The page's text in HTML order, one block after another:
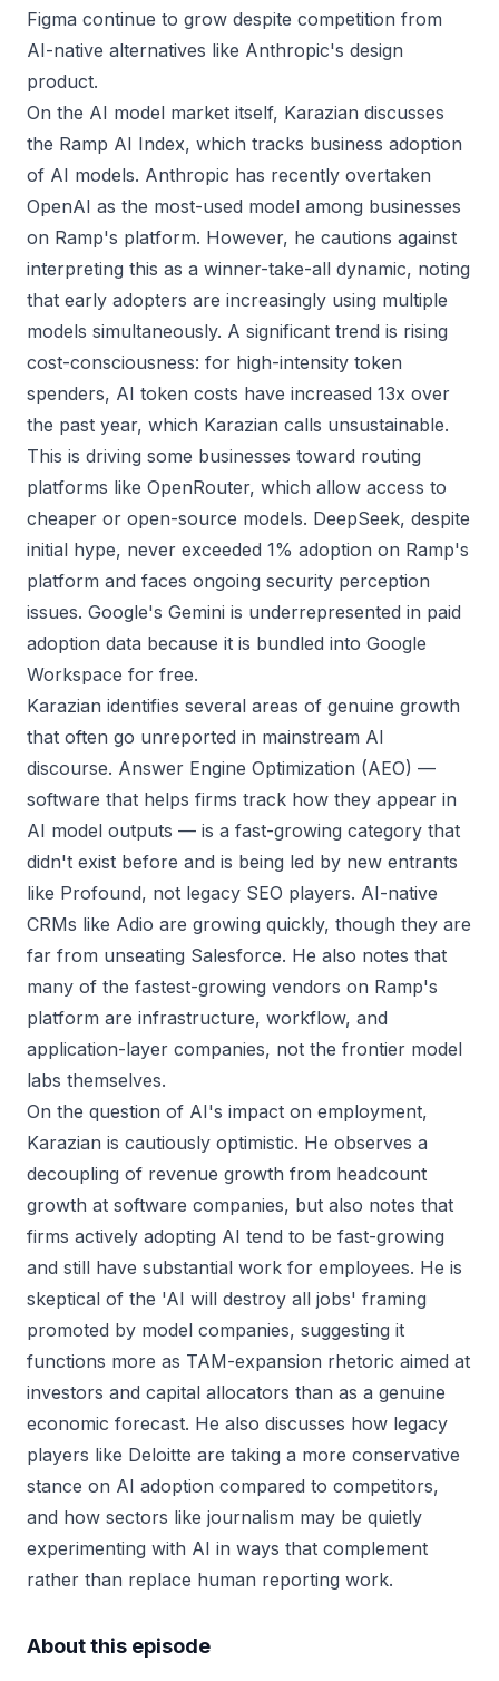
Figma continue to grow despite competition from
AI-native alternatives like Anthropic's design
product.
On the AI model market itself, Karazian discusses
the Ramp AI Index, which tracks business adoption
of AI models. Anthropic has recently overtaken
OpenAI as the most-used model among businesses
on Ramp's platform. However, he cautions against
interpreting this as a winner-take-all dynamic, noting
that early adopters are increasingly using multiple
models simultaneously. A significant trend is rising
cost-consciousness: for high-intensity token
spenders, AI token costs have increased 13x over
the past year, which Karazian calls unsustainable.
This is driving some businesses toward routing
platforms like OpenRouter, which allow access to
cheaper or open-source models. DeepSeek, despite
initial hype, never exceeded 1% adoption on Ramp's
platform and faces ongoing security perception
issues. Google's Gemini is underrepresented in paid
adoption data because it is bundled into Google
Workspace for free.
Karazian identifies several areas of genuine growth
that often go unreported in mainstream AI
discourse. Answer Engine Optimization (AEO) —
software that helps firms track how they appear in
AI model outputs — is a fast-growing category that
didn't exist before and is being led by new entrants
like Profound, not legacy SEO players. AI-native
CRMs like Adio are growing quickly, though they are
far from unseating Salesforce. He also notes that
many of the fastest-growing vendors on Ramp's
platform are infrastructure, workflow, and
application-layer companies, not the frontier model
labs themselves.
On the question of AI's impact on employment,
Karazian is cautiously optimistic. He observes a
decoupling of revenue growth from headcount
growth at software companies, but also notes that
firms actively adopting AI tend to be fast-growing
and still have substantial work for employees. He is
skeptical of the 'AI will destroy all jobs' framing
promoted by model companies, suggesting it
functions more as TAM-expansion rhetoric aimed at
investors and capital allocators than as a genuine
economic forecast. He also discusses how legacy
players like Deloitte are taking a more conservative
stance on AI adoption compared to competitors,
and how sectors like journalism may be quietly
experimenting with AI in ways that complement
rather than replace human reporting work.
About this episode